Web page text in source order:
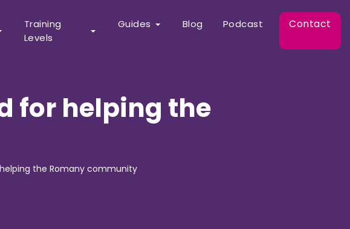
Training
Levels
Guides Blog Podcast Contact
for helping the
the Romany community